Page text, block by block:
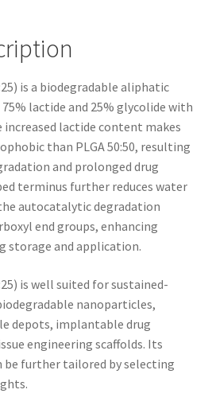
is a biodegradable aliphatic
lactide and 25% glycolide with
increased lactide content makes
than PLGA 50:50, resulting
and prolonged drug
terminus further reduces water
autocatalytic degradation
end groups, enhancing
storage and application.
is well suited for sustained-
nanoparticles,
depots, implantable drug
engineering scaffolds. Its
be further tailored by selecting